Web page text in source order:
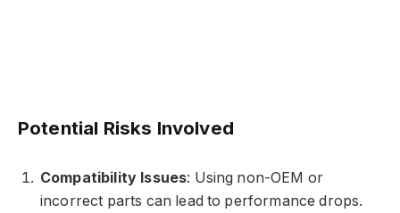
Potential Risks Involved
Compatibility Issues: Using non-OEM or
incorrect parts can lead to performance drops.